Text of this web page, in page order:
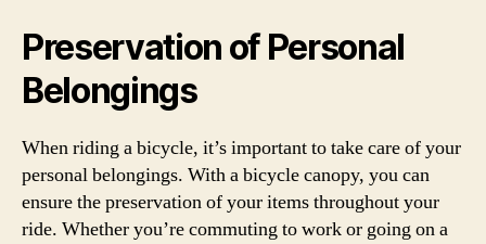
Preservation of Personal
Belongings
When riding a bicycle, it’s important to take care of your
personal belongings. With a bicycle canopy, you can
ensure the preservation of your items throughout your
ride. Whether you’re commuting to work or going on a